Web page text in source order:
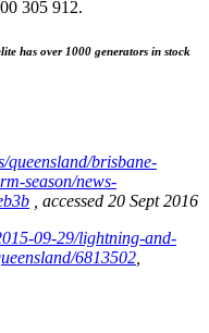
305 912.
has over 1000 generators in stock
brisbane-
season/news-
, accessed 20 Sept 2016
09-29/lightning-and-
6813502